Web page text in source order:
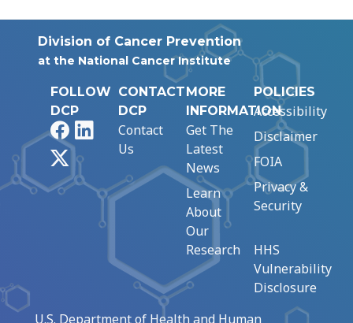
Division of Cancer Prevention
at the National Cancer Institute
FOLLOW
DCP
FacebookLinkedIn
CONTACT
DCP
Contact
Us
MORE
INFORMATION
Get The
Latest
News
Learn
About
Our
Research
POLICIES
Accessibility
Disclaimer
FOIA
Privacy &
Security
HHS
Vulnerability
Disclosure
U.S. Department of Health and Human